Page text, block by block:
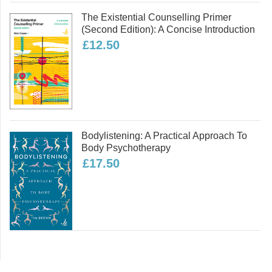
Mind and The Sainsbury Centre.
Alison is herself a mental health
service user/survivor, and has written
and presented extensively on services
from a user perspective and service
user involvement in research. She
drafted the guidance on service user
User Research Group, England, and
researched and wrote 'The Ethics of
Survivor Research' (2004). As a user
of servcies, Alison has experienced
acute inpatient care, crisis services,
psychotherapy and medication.
The Existential Counselling Primer
(second Edition): A Concise Introduction
£12.50
Bodylistening: A Practical Approach To
Body Psychotherapy
£17.50